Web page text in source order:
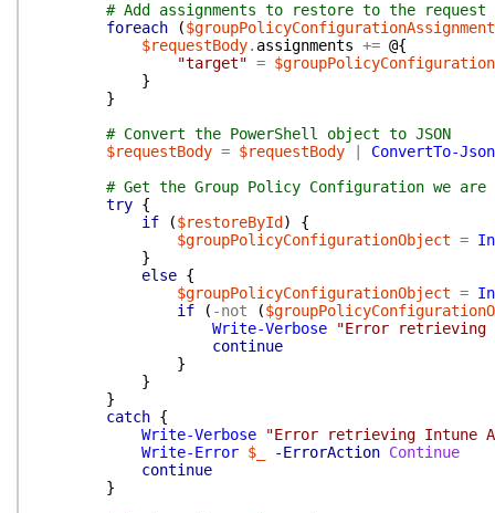
# Add assignments to restore to the request
foreach
($groupPolicyConfigurationAssignment
$requestBody. assignments += @{
"target" =
}
}
# Convert the PowerShell object to JSON
$requestBody = $requestBody
ConvertTo-Json
# Get the Group Policy Configuration we
try {
if
($restoreById )
{
$groupPolicyConfigurationObject =
}
else {
$groupPolicyConfigurationObject =
if
( -not (
Write-Verbose
"Error retrieving
continue
}
}
}
catch {
Write-Verbose
"Error retrieving Intune
Write-Error $_ -ErrorAction Continue
continue
}